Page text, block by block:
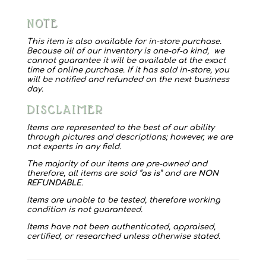
NOTE
This item is also available for in-store purchase.
Because all of our inventory is one-of-a kind, we
cannot guarantee it will be available at the exact
time of online purchase. If it has sold in-store, you
will be notified and refunded on the next business
day.
DISCLAIMER
Items are represented to the best of our ability
through pictures and descriptions; however, we are
not experts in any field.
The majority of our items are pre-owned and
therefore, all items are sold “as is” and are NON
REFUNDABLE.
Items are unable to be tested, therefore working
condition is not guaranteed.
Items have not been authenticated, appraised,
certified, or researched unless otherwise stated.